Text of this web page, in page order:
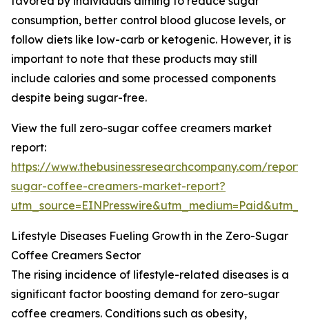
consumption, better control blood glucose levels, or
follow diets like low-carb or ketogenic. However, it is
important to note that these products may still
include calories and some processed components
despite being sugar-free.
View the full zero-sugar coffee creamers market
report:
https://www.thebusinessresearchcompany.com/
sugar-coffee-creamers-market-report?
Lifestyle Diseases Fueling Growth in the Zero-Sugar
Coffee Creamers Sector
The rising incidence of lifestyle-related diseases is a
significant factor boosting demand for zero-sugar
coffee creamers. Conditions such as obesity,